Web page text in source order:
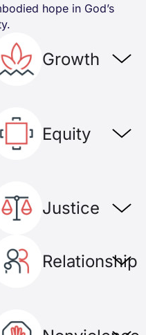
hope in God’s
Growth
Equity
Justice
Relationship​